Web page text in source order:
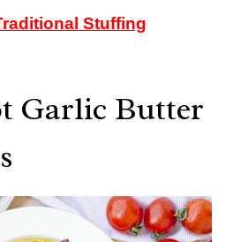
Stuffing
Garlic Butter